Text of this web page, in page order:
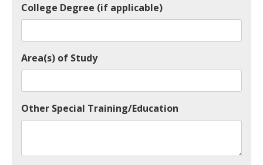
College Degree (if applicable)
Area(s) of Study
Other Special Training/Education